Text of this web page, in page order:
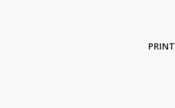
PRINT